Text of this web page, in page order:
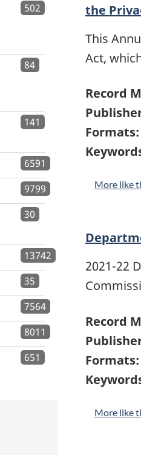
the
This
Act,
Record
Formats:
More like
2021-22
Record
Formats:
More like
502
84
141
6591
9799
30
13742
35
7564
8011
651